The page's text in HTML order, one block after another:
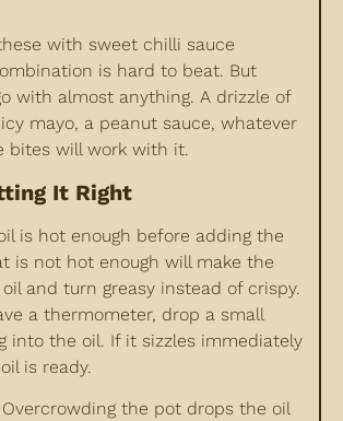
with sweet chilli sauce
is hard to beat. But
with almost anything. A drizzle of
mayo, a peanut sauce, whatever
bites will work with it.
It Right
is hot enough before adding the
is not hot enough will make the
and turn greasy instead of crispy.
a thermometer, drop a small
into the oil. If it sizzles immediately
is ready.
the pot drops the oil